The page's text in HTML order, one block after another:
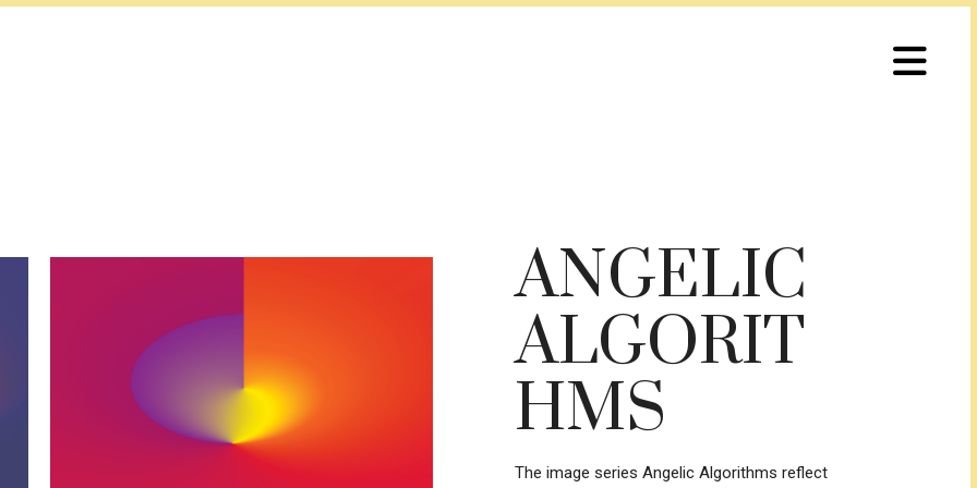
ANGELIC
ALGORIT
HMS
The image series Angelic Algorithms reflect